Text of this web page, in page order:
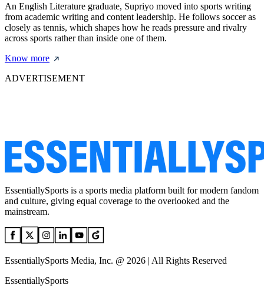
An English Literature graduate, Supriyo moved into sports writing
from academic writing and content leadership. He follows soccer as
closely as tennis, which shapes how he reads pressure and rivalry
across sports rather than inside one of them.
Know more
ADVERTISEMENT
EssentiallySports is a sports media platform built for modern fandom
and culture, giving equal coverage to the overlooked and the
mainstream.
EssentiallySports Media, Inc. @ 2026 | All Rights Reserved
EssentiallySports